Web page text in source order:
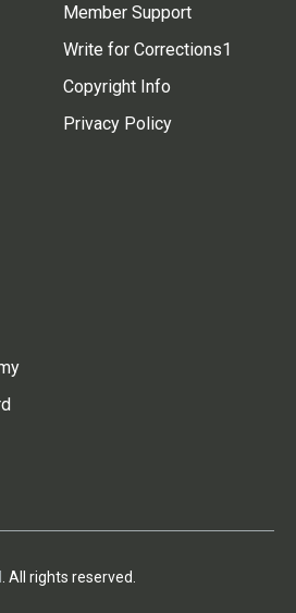
Member Support
Write for Corrections1
Copyright Info
Privacy Policy
. All rights reserved.